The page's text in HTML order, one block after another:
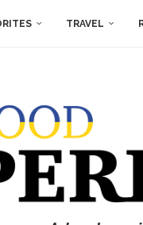
TRAVEL